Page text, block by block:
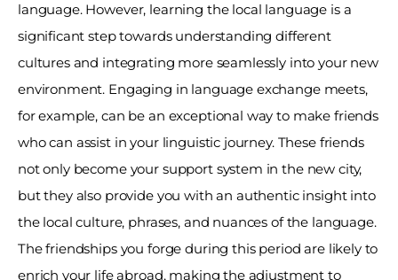
language. However, learning the local language is a
significant step towards understanding different
cultures and integrating more seamlessly into your new
environment. Engaging in language exchange meets,
for example, can be an exceptional way to make friends
who can assist in your linguistic journey. These friends
not only become your support system in the new city,
but they also provide you with an authentic insight into
the local culture, phrases, and nuances of the language.
The friendships you forge during this period are likely to
enrich your life abroad, making the adjustment to